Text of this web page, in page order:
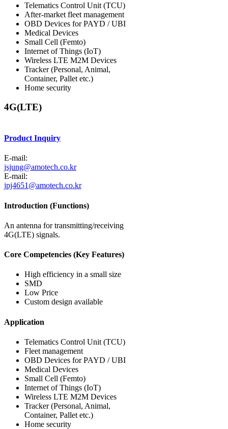
Telematics Control Unit (TCU)
After-market fleet management
OBD Devices for PAYD / UBI
Medical Devices
Small Cell (Femto)
Internet of Things (IoT)
Wireless LTE M2M Devices
Tracker (Personal, Animal,
Container, Pallet etc.)
Home security
4G(LTE)
Product Inquiry
E-mail:
jsjung@amotech.co.kr
E-mail:
jpj4651@amotech.co.kr
Introduction (Functions)
An antenna for transmitting/receiving
4G(LTE) signals.
Core Competencies (Key Features)
High efficiency in a small size
SMD
Low Price
Custom design available
Application
Telematics Control Unit (TCU)
Fleet management
OBD Devices for PAYD / UBI
Medical Devices
Small Cell (Femto)
Internet of Things (IoT)
Wireless LTE M2M Devices
Tracker (Personal, Animal,
Container, Pallet etc.)
Home security